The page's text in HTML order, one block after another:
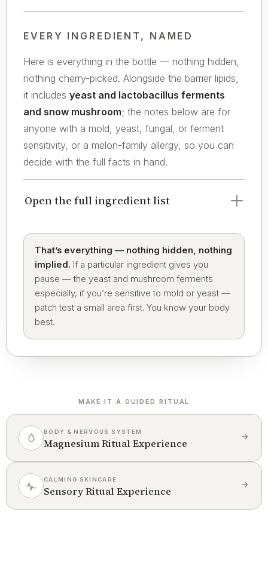
EVERY INGREDIENT, NAMED
Here is everything in the bottle — nothing hidden,
nothing cherry-picked. Alongside the barrier lipids,
it includes yeast and lactobacillus ferments
and snow mushroom; the notes below are for
anyone with a mold, yeast, fungal, or ferment
sensitivity, or a melon-family allergy, so you can
decide with the full facts in hand.
Open the full ingredient list
That’s everything — nothing hidden, nothing
implied. If a particular ingredient gives you
pause — the yeast and mushroom ferments
especially, if you’re sensitive to mold or yeast —
patch test a small area first. You know your body
best.
MAKE IT A GUIDED RITUAL
BODY & NERVOUS SYSTEM
Magnesium Ritual Experience
CALMING SKINCARE
Sensory Ritual Experience